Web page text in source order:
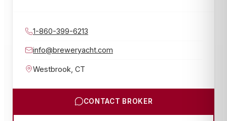
1-860-399-6213
info@breweryacht.com
Westbrook CT
CONTACT BROKER